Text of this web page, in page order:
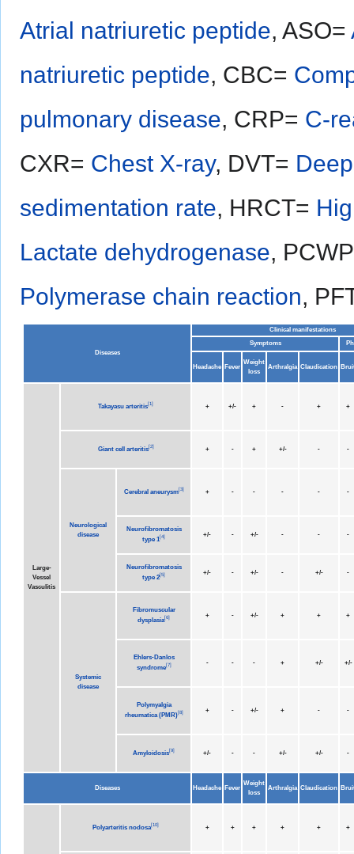
Atrial natriuretic peptide, ASO=
natriuretic peptide, CBC=
pulmonary disease, CRP= C-
CXR= Chest X-ray, DVT=
sedimentation rate, HRCT=
Lactate dehydrogenase,
Polymerase chain reaction,
Diseases
Clinical manifestations
Symptoms
Headache Fever
Weight
loss
Arthralgia Claudication
Large-
Vessel
Vasculitis
Takayasu arteritis[1] + +/- + - + +
Giant cell arteritis[2] + - + +/- - -
Neurological
disease
Cerebral aneurysm[3] + - - - - -
Neurofibromatosis
type 1[4] +/- - +/- - - -
Neurofibromatosis
type 2[5] +/- - +/- - +/- -
Systemic
disease
Fibromuscular
dysplasia[6] + - +/- + + +
Ehlers-Danlos
syndrome[7] - - - + +/- +/-
Polymyalgia
rheumatica (PMR)[8] + - +/- + - -
Amyloidosis[9] +/- - - +/- +/- -
Diseases Headache Fever
Weight
loss
Arthralgia Claudication
Polyarteritis nodosa[10] + + + + + +